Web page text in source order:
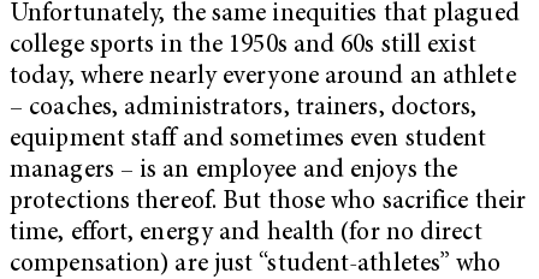
Unfortunately, the same inequities that plagued
college sports in the 1950s and 60s still exist
today, where nearly everyone around an athlete
– coaches, administrators, trainers, doctors,
equipment staff and sometimes even student
managers – is an employee and enjoys the
protections thereof. But those who sacrifice their
time, effort, energy and health (for no direct
compensation) are just “student-athletes” who